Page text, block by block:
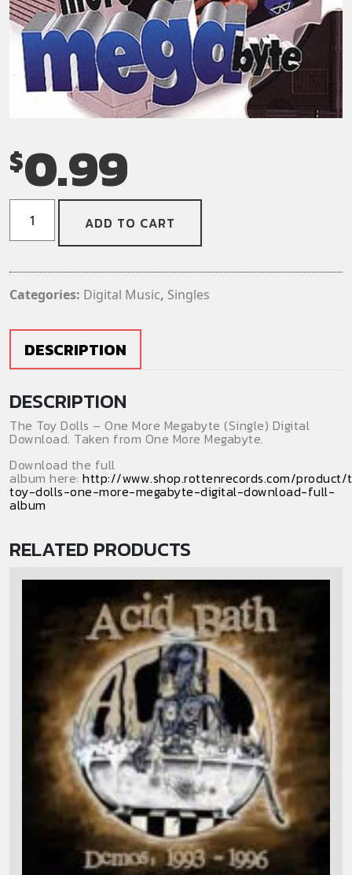
$0.99
Dolls
More
Download)
quantity
ADD TO CART
Categories: Digital Music, Singles
DESCRIPTION
DESCRIPTION
The Toy Dolls – One More Megabyte (Single) Digital
Download. Taken from One More Megabyte.
Download the full
album here: http://www.shop.rottenrecords.com/
toy-dolls-one-more-megabyte-digital-download-full-
album
RELATED PRODUCTS